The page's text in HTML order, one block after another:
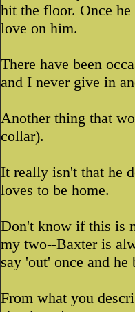
hit the floor. Once
love on him.
There have been
and I never give in
Another thing that
collar).
It really isn't that he
loves to be home.
Don't know if this is
my two--Baxter is
say 'out' once and he
From what you